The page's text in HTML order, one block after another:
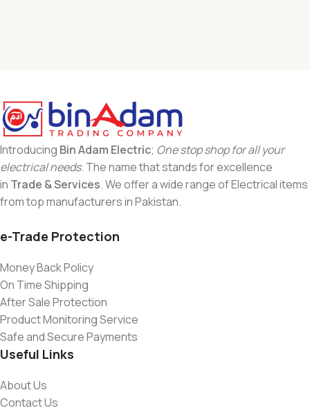
Introducing Bin Adam Electric; One stop shop for all your
electrical needs. The name that stands for excellence
in Trade & Services. We offer a wide range of Electrical items
from top manufacturers in Pakistan.
e-Trade Protection
Money Back Policy
On Time Shipping
After Sale Protection
Product Monitoring Service
Safe and Secure Payments
Useful Links
About Us
Contact Us